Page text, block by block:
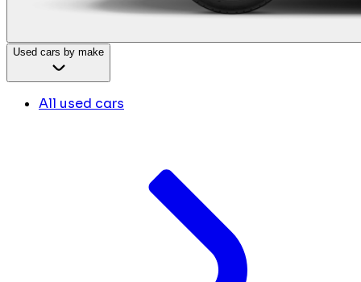
Used cars by make
All used cars